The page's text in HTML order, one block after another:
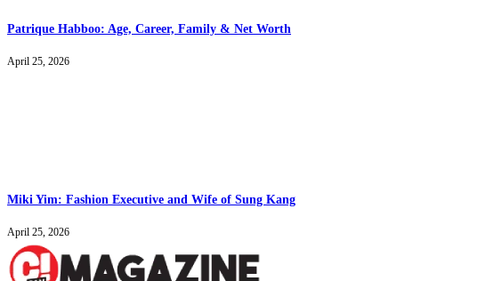
Patrique Habboo: Age, Career, Family & Net Worth
April 25, 2026
Miki Yim: Fashion Executive and Wife of Sung Kang
April 25, 2026